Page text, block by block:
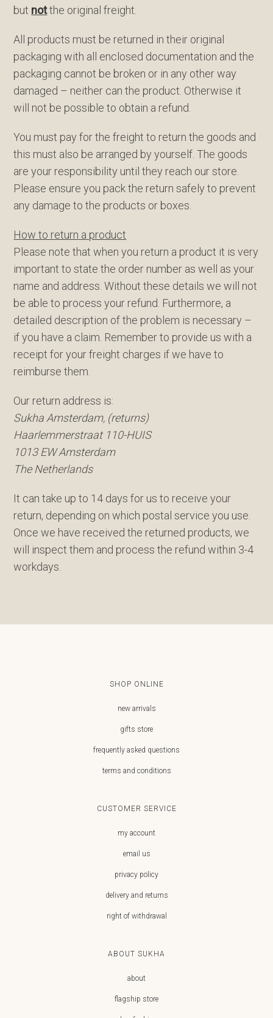
but notthe original freight.
All products must be returned in their original
packaging with all enclosed documentation and the
packaging cannot be broken or in any other way
damaged – neither can the product. Otherwise it
will not be possible to obtain a refund.
You must pay for the freight to return the goods and
this must also be arranged by yourself. The goods
are your responsibility until they reach our store.
Please ensure you pack the return safely to prevent
any damage to the products or boxes.
How to return a product
Please note that when you return a product it is very
important to state the order number as well as your
name and address. Without these details we will not
be able to process your refund. Furthermore, a
detailed description of the problem is necessary –
if you have a claim. Remember to provide us with a
receipt for your freight charges if we have to
reimburse them.
Our return address is:
Sukha Amsterdam, (returns)
Haarlemmerstraat 110-HUIS
1013 EW Amsterdam
The Netherlands
It can take up to 14 days for us to receive your
return, depending on which postal service you use.
Once we have received the returned products, we
will inspect them and process the refund within 3-4
workdays.
SHOP ONLINE
new arrivals
gifts store
frequently asked questions
terms and conditions
CUSTOMER SERVICE
my account
email us
privacy policy
delivery and returns
right of withdrawal
ABOUT SUKHA
about
flagship store